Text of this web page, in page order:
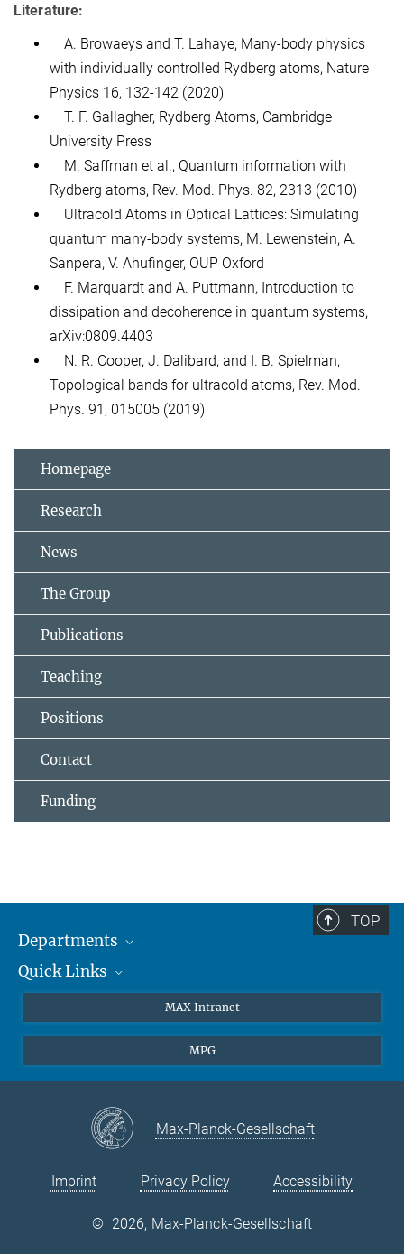
Literature:
A. Browaeys and T. Lahaye, Many-body physics
with individually controlled Rydberg atoms, Nature
Physics 16, 132-142 (2020)
T. F. Gallagher, Rydberg Atoms, Cambridge
University Press
M. Saffman et al., Quantum information with
Rydberg atoms, Rev. Mod. Phys. 82, 2313 (2010)
Ultracold Atoms in Optical Lattices: Simulating
quantum many-body systems, M. Lewenstein, A.
Sanpera, V. Ahufinger, OUP Oxford
F. Marquardt and A. Püttmann, Introduction to
dissipation and decoherence in quantum systems,
arXiv:0809.4403
N. R. Cooper, J. Dalibard, and I. B. Spielman,
Topological bands for ultracold atoms, Rev. Mod.
Phys. 91, 015005 (2019)
Homepage
Research
News
The Group
Publications
Teaching
Positions
Contact
Funding
TOP
Departments
Attosecond Physics
Quantum Dynamics
Quick Links
EU Office
Contact
Instagram
MAX Intranet
MPG
Max-Planck-Gesellschaft
Imprint Privacy Policy Accessibility
© 2026, Max-Planck-Gesellschaft